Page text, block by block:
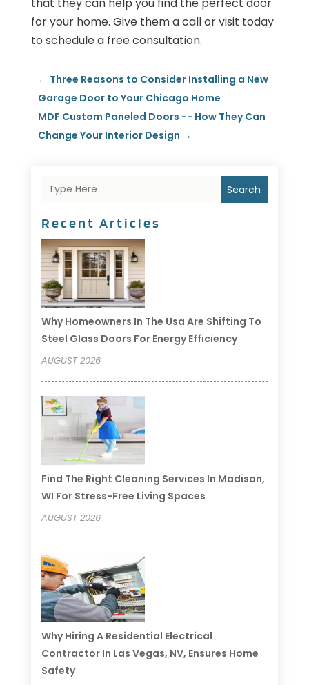
for your home. Give them a call or visit today
to schedule a free consultation.
← Three Reasons to Consider Installing a New
Garage Door to Your Chicago Home
MDF Custom Paneled Doors -- How They Can
Change Your Interior Design →
Search
Recent Articles
Why Homeowners In The Usa Are Shifting To
Steel Glass Doors For Energy Efficiency
AUGUST 2026
Find The Right Cleaning Services In Madison,
WI For Stress-Free Living Spaces
AUGUST 2026
Why Hiring A Residential Electrical
Contractor In Las Vegas, NV, Ensures Home
Safety